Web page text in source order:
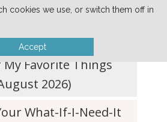
THE BLOG
My Favorite Things
2026)
What-If-I-Need-It
cookies we use, or switch them off in
Accept